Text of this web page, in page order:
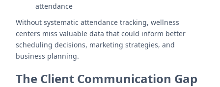
attendance
Without systematic attendance tracking, wellness
centers miss valuable data that could inform better
scheduling decisions, marketing strategies, and
business planning.
The Client Communication Gap